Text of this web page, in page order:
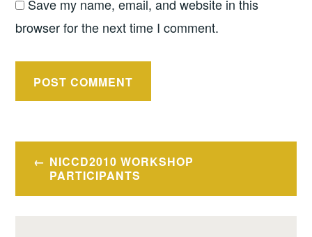
Save my name, email, and website in this
browser for the next time I comment.
Post
navigation
NICCD2010 WORKSHOP
PARTICIPANTS